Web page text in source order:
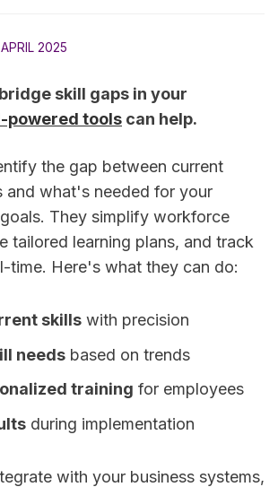
2025
skill gaps in your
powered tools can help.
the gap between current
and what's needed for your
They simplify workforce
tailored learning plans, and track
time. Here's what they can do:
skillswith precision
needsbased on trends
training for employees
during implementation
with your business systems,